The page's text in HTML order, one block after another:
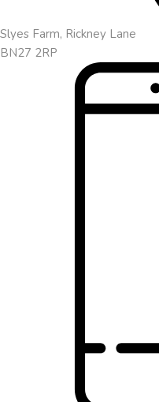
Slyes Farm, Rickney Lane
BN27 2RP